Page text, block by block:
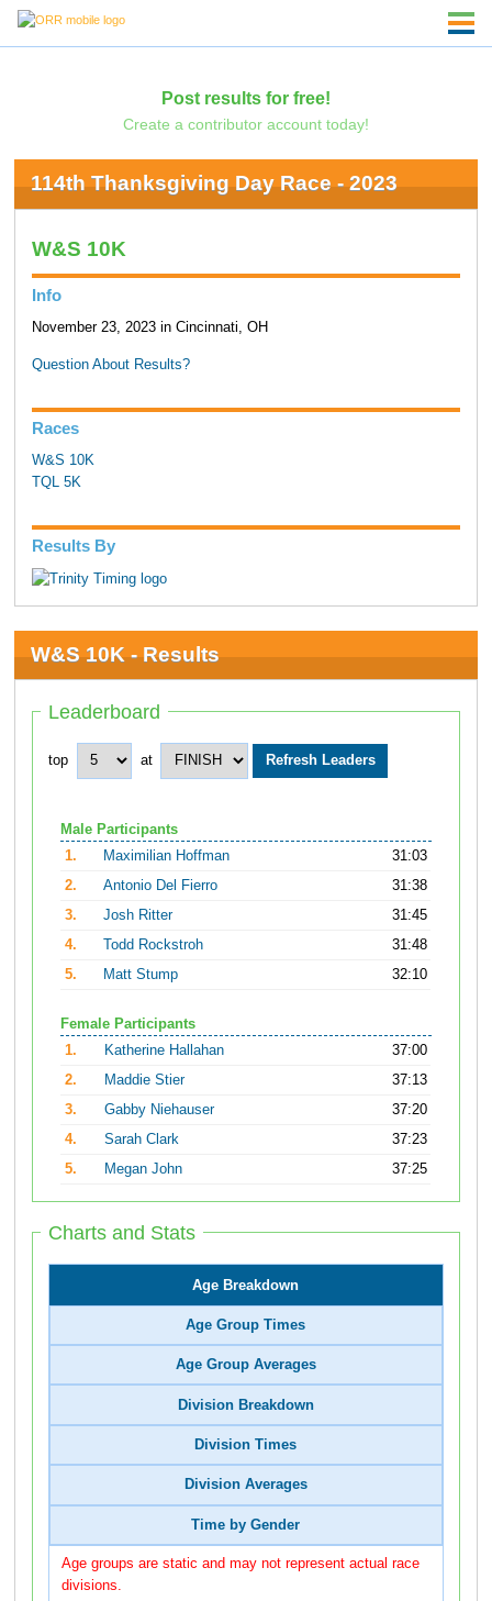
Post results for free!
Create a contributor account today!
114th Thanksgiving Day Race - 2023
W&S 10K
Info
November 23, 2023 in Cincinnati, OH
Question About Results?
Races
W&S 10K
TQL 5K
Results By
W&S 10K - Results
Leaderboard
top at
Male Participants
1.
Maximilian Hoffman
31:03
2.
Antonio Del Fierro
31:38
3.
Josh Ritter
31:45
4.
Todd Rockstroh
31:48
5.
Matt Stump 32:10
Female Participants
1.
Katherine Hallahan
37:00
2.
Maddie Stier
37:13
3.
Gabby Niehauser
37:20
4.
Sarah Clark
37:23
5.
Megan John 37:25
Charts and Stats
Age Breakdown
Age Group Times
Age Group Averages
Division Breakdown
Division Times
Division Averages
Time by Gender
Age groups are static and may not represent actual race
divisions.